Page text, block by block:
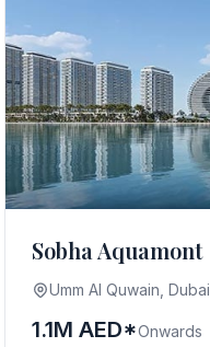
Sobha Aquamont
Umm Al Quwain, Dubai
1.1M AED*Onwards